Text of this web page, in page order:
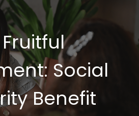
Social
Benefit